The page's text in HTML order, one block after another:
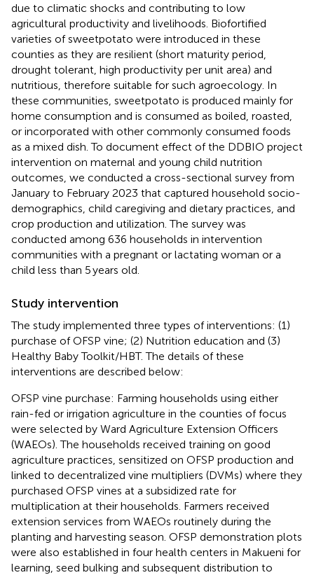
due to climatic shocks and contributing to low
agricultural productivity and livelihoods. Biofortified
varieties of sweetpotato were introduced in these
counties as they are resilient (short maturity period,
drought tolerant, high productivity per unit area) and
nutritious, therefore suitable for such agroecology. In
these communities, sweetpotato is produced mainly for
home consumption and is consumed as boiled, roasted,
or incorporated with other commonly consumed foods
as a mixed dish. To document effect of the DDBIO project
intervention on maternal and young child nutrition
outcomes, we conducted a cross-sectional survey from
January to February 2023 that captured household socio-
demographics, child caregiving and dietary practices, and
crop production and utilization. The survey was
conducted among 636 households in intervention
communities with a pregnant or lactating woman or a
child less than 5 years old.
Study intervention
The study implemented three types of interventions: (1)
purchase of OFSP vine; (2) Nutrition education and (3)
Healthy Baby Toolkit/HBT. The details of these
interventions are described below:
OFSP vine purchase: Farming households using either
rain-fed or irrigation agriculture in the counties of focus
were selected by Ward Agriculture Extension Officers
(WAEOs). The households received training on good
agriculture practices, sensitized on OFSP production and
linked to decentralized vine multipliers (DVMs) where they
purchased OFSP vines at a subsidized rate for
multiplication at their households. Farmers received
extension services from WAEOs routinely during the
planting and harvesting season. OFSP demonstration plots
were also established in four health centers in Makueni for
learning, seed bulking and subsequent distribution to